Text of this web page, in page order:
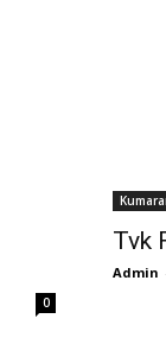
0
Tvk
Admin